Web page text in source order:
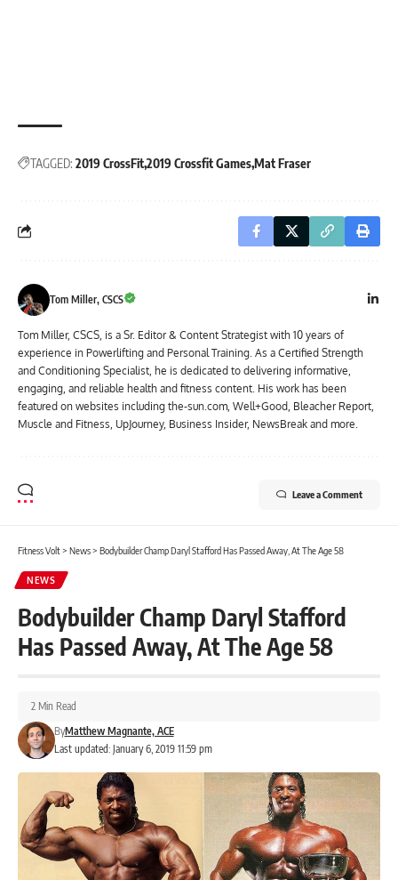
TAGGED: 2019 CrossFit2019 Crossfit GamesMat Fraser
Tom Miller, CSCS
Tom Miller, CSCS, is a Sr. Editor & Content Strategist with 10 years of
experience in Powerlifting and Personal Training. As a Certified Strength
and Conditioning Specialist, he is dedicated to delivering informative,
engaging, and reliable health and fitness content. His work has been
featured on websites including the-sun.com, Well+Good, Bleacher Report,
Muscle and Fitness, UpJourney, Business Insider, NewsBreak and more.
Leave a Comment
Fitness Volt> News> Bodybuilder Champ Daryl Stafford Has Passed Away, At The Age 58
NEWS
Bodybuilder Champ Daryl Stafford
Has Passed Away, At The Age 58
Last updated: January 6, 2019 11:59 pm
ByMatthew Magnante, ACE
2 Min Read